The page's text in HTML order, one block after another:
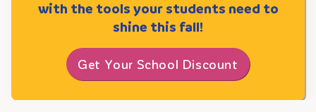
with the tools your students need to
shine this fall!
Get Your School Discount